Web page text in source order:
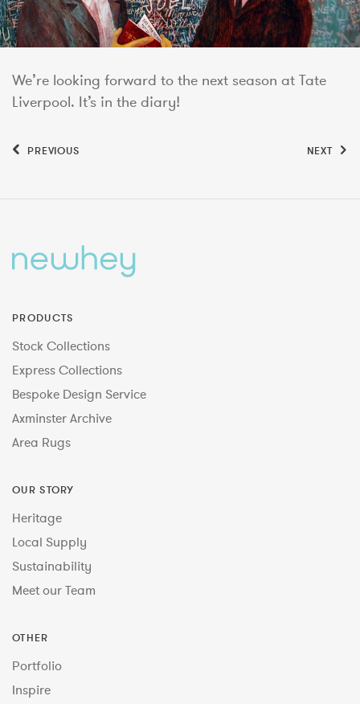
We’re looking forward to the next season at Tate
Liverpool. It’s in the diary!
PREVIOUS NEXT
PRODUCTS
Stock Collections
Express Collections
Bespoke Design Service
Axminster Archive
Area Rugs
OUR STORY
Heritage
Local Supply
Sustainability
Meet our Team
OTHER
Portfolio
Inspire